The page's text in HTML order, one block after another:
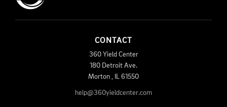
CONTACT
360 Yield Center
180 Detroit Ave.
Morton
61550
help@360yieldcenter.com